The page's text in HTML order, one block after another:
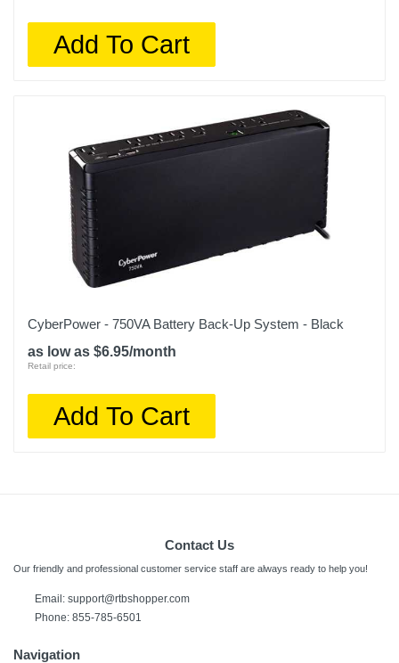
Add To Cart
CyberPower - 750VA Battery Back-Up System - Black
as low as $6.95/month
Retail price:
Add To Cart
Contact Us
Our friendly and professional customer service staff are always ready to help you!
Email: support@rtbshopper.com
Phone: 855-785-6501
Navigation